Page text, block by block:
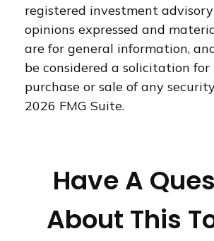
registered investment
opinions expressed and
are for general information,
be considered a solicitation for
purchase or sale of any
2026 FMG Suite.
Have A
About This